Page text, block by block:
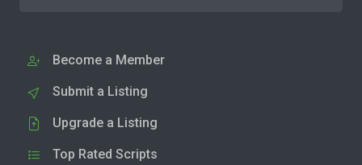
Become a Member
Submit a Listing
Upgrade a Listing
Top Rated Scripts